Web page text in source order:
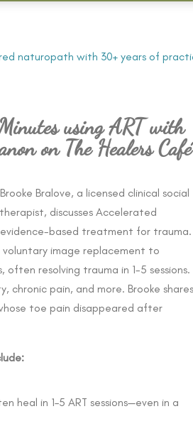
naturopath with 30+ years of
using ART with
on The Healers Café
Brooke Bralove, a licensed clinical social
discusses Accelerated
evidence-based treatment for trauma.
voluntary image replacement to
often resolving trauma in 1-5 sessions.
chronic pain, and more. Brooke shares
toe pain disappeared after
heal in 1–5 ART sessions—even in a